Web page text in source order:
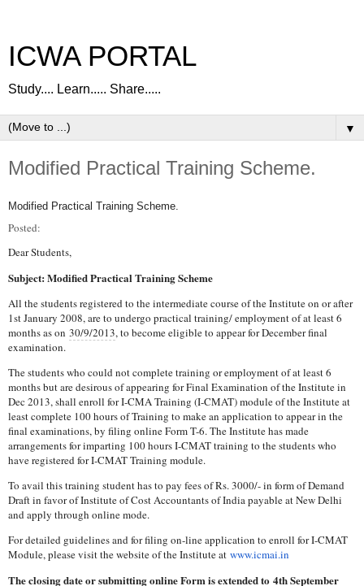
ICWA PORTAL
Study.... Learn..... Share.....
▼
Modified Practical Training Scheme.
Modified Practical Training Scheme.
Posted:
Dear Students,
Subject: Modified Practical Training Scheme
All the students registered to the intermediate course of the Institute on or after
1st January 2008, are to undergo practical training/ employment of at least 6
months as on 30/9/2013, to become eligible to appear for December final
examination.
The students who could not complete training or employment of at least 6
months but are desirous of appearing for Final Examination of the Institute in
Dec 2013, shall enroll for I-CMA Training (I-CMAT) module of the Institute at
least complete 100 hours of Training to make an application to appear in the
final examinations, by filing online Form T-6. The Institute has made
arrangements for imparting 100 hours I-CMAT training to the students who
have registered for I-CMAT Training module.
To avail this training student has to pay fees of Rs. 3000/- in form of Demand
Draft in favor of Institute of Cost Accountants of India payable at New Delhi
and apply through online mode.
For detailed guidelines and for filing on-line application to enroll for I-CMAT
Module, please visit the website of the Institute at www.icmai.in
The closing date or submitting online Form is extended to 4th September